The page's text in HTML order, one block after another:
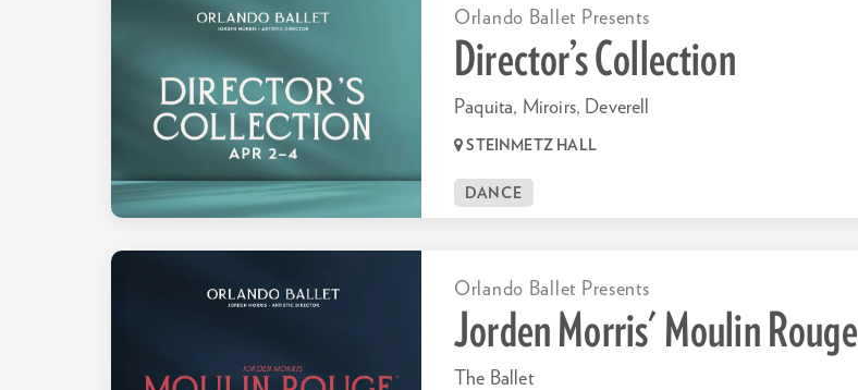
Director’s Collection
Paquita, Miroirs, Deverell
Orlando Ballet Presents
STEINMETZ HALL
DANCE
Jorden Morris' Moulin Rouge
The Ballet
Orlando Ballet Presents